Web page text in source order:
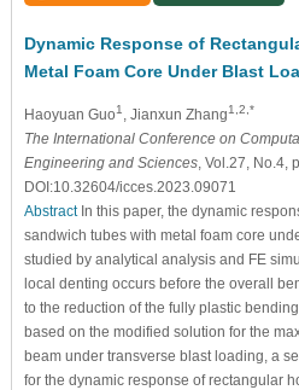
Dynamic Response of
Metal Foam Core Under Blast
Haoyuan Guo1 , Jianxun Zhang1,2,*
The International Conference on
Engineering and Sciences, Vol.27, No.4,
DOI:10.32604/icces.2023.09071
AbstractIn this paper, the dynamic
sandwich tubes with metal foam core
studied by analytical analysis and FE
local denting occurs before the overall
to the reduction of the fully plastic
based on the modified solution for the
beam under transverse blast loading, a
for the dynamic response of rectangular